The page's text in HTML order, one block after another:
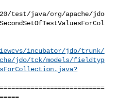
test/java/org/apache/jdo
incubator/jdo/trunk/
jdo/tck/models/fieldtyp